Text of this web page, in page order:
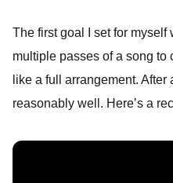
The first goal I set for
multiple passes of a song to
like a full arrangement.
reasonably well. Here’s a